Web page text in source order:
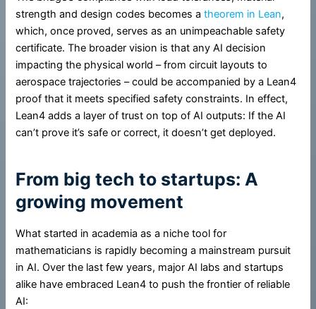
strength and design codes becomes atheorem in Lean,
which, once proved, serves as an unimpeachable safety
certificate. The broader vision is that any AI decision
impacting the physical world – from circuit layouts to
aerospace trajectories – could be accompanied by a Lean4
proof that it meets specified safety constraints. In effect,
Lean4 adds a layer of trust on top of AI outputs: If the AI
can’t prove it’s safe or correct, it doesn’t get deployed.
From big tech to startups: A
growing movement
What started in academia as a niche tool for
mathematicians is rapidly becoming a mainstream pursuit
in AI. Over the last few years, major AI labs and startups
alike have embraced Lean4 to push the frontier of reliable
AI: